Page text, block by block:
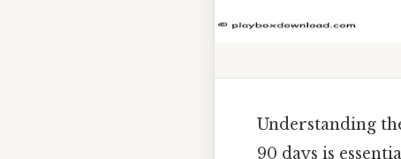
Understanding
90 days is